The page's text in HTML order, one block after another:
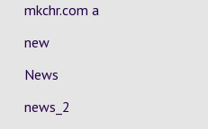
mkchr.com a
new
News
news_2